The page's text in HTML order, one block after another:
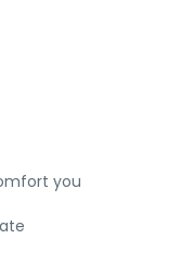
you